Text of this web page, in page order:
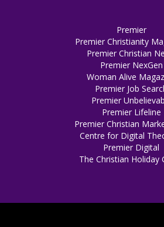
Premier
Premier Christianity
Premier Christian
Premier NexGen
Woman Alive
Premier Job
Premier
Premier Lifeline
Premier Christian
Centre for Digital
Premier Digital
The Christian Holiday